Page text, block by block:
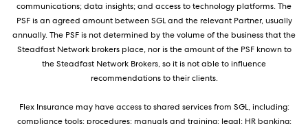
communications; data insights; and access to technology platforms. The
PSF is an agreed amount between SGL and the relevant Partner, usually
annually. The PSF is not determined by the volume of the business that the
Steadfast Network brokers place, nor is the amount of the PSF known to
the Steadfast Network Brokers, so it is not able to influence
recommendations to their clients.
Flex Insurance may have access to shared services from SGL, including:
compliance tools; procedures; manuals and training; legal; HR banking;